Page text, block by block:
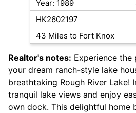
Year: 1989
HK2602197
43 Miles to Fort Knox
Realtor's notes: Experience
your dream ranch-style lake
breathtaking Rough River Lake!
tranquil lake views and enjoy
own dock. This delightful home